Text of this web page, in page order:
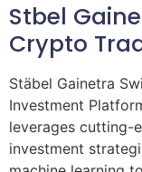
Stbel
Crypto
Stäbel Gainetra
Investment
leverages cutting-
investment